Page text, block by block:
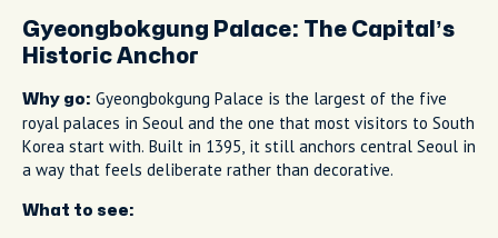
Gyeongbokgung Palace: The Capital’s
Historic Anchor
Why go: Gyeongbokgung Palace is the largest of the five
royal palaces in Seoul and the one that most visitors to South
Korea start with. Built in 1395, it still anchors central Seoul in
a way that feels deliberate rather than decorative.
What to see: